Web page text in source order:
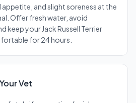
and slight soreness at the
Offer fresh water, avoid
keep your Jack Russell Terrier
for 24 hours.
Vet